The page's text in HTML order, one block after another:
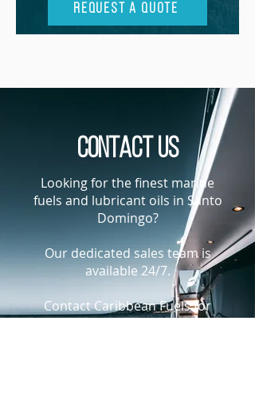
Request A Quote
Contact us
Looking for the finest marine
fuels and lubricant oils in Santo
Domingo?
Our dedicated sales team is
available 24/7.
Contact Caribbean Fuels for
current fuel or lubricant oil price